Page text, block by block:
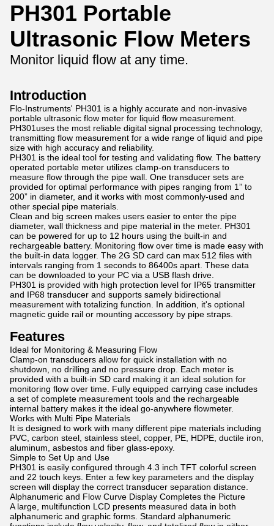
PH301 Portable
Ultrasonic Flow Meters
Monitor liquid flow at any time.
Introduction
Flo-Instruments' PH301 is a highly accurate and non-invasive
portable ultrasonic flow meter for liquid flow measurement.
PH301uses the most reliable digital signal processing technology,
transmitting flow measurement for a wide range of liquid and pipe
size with high accuracy and reliability.
PH301 is the ideal tool for testing and validating flow. The battery
operated portable meter utilizes clamp-on transducers to
measure flow through the pipe wall. One transducer sets are
provided for optimal performance with pipes ranging from 1” to
200” in diameter, and it works with most commonly-used and
other special pipe materials.
Clean and big screen makes users easier to enter the pipe
diameter, wall thickness and pipe material in the meter. PH301
can be powered for up to 12 hours using the built-in and
rechargeable battery. Monitoring flow over time is made easy with
the built-in data logger. The 2G SD card can max 512 files with
intervals ranging from 1 seconds to 86400s apart. These data
can be downloaded to your PC via a USB flash drive.
PH301 is provided with high protection level for IP65 transmitter
and IP68 transducer and supports samely bidirectional
measurement with totalizing function. In addition, it's optional
magnetic guide rail or mounting accessory by pipe straps.
Features
Ideal for Monitoring & Measuring Flow
Clamp-on transducers allow for quick installation with no
shutdown, no drilling and no pressure drop. Each meter is
provided with a built-in SD card making it an ideal solution for
monitoring flow over time. Fully equipped carrying case includes
a set of complete measurement tools and the rechargeable
internal battery makes it the ideal go-anywhere flowmeter.
Works with Multi Pipe Materials
It is designed to work with many different pipe materials including
PVC, carbon steel, stainless steel, copper, PE, HDPE, ductile iron,
aluminum, asbestos and fiber glass-epoxy.
Simple to Set Up and Use
PH301 is easily configured through 4.3 inch TFT colorful screen
and 22 touch keys. Enter a few key parameters and the display
screen will display the correct transducer separation distance.
Alphanumeric and Flow Curve Display Completes the Picture
A large, multifunction LCD presents measured data in both
alphanumeric and graphic forms. Standard alphanumeric